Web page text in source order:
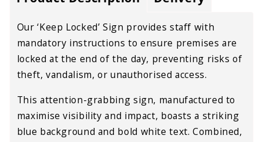
Our ‘Keep Locked’ Sign provides staff with
mandatory instructions to ensure premises are
locked at the end of the day, preventing risks of
theft, vandalism, or unauthorised access.
This attention-grabbing sign, manufactured to
maximise visibility and impact, boasts a striking
blue background and bold white text. Combined,